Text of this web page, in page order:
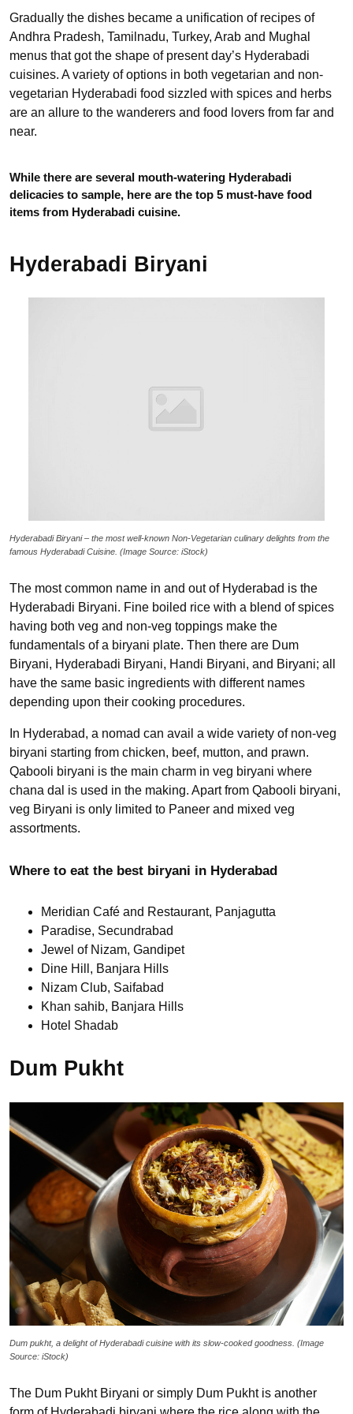
Gradually the dishes became a unification of recipes of
Andhra Pradesh, Tamilnadu, Turkey, Arab and Mughal
menus that got the shape of present day’s Hyderabadi
cuisines. A variety of options in both vegetarian and non-
vegetarian Hyderabadi food sizzled with spices and herbs
are an allure to the wanderers and food lovers from far and
near.
While there are several mouth-watering Hyderabadi
delicacies to sample, here are the top 5 must-have food
items from Hyderabadi cuisine.
Hyderabadi Biryani
Hyderabadi Biryani – the most well-known Non-Vegetarian culinary delights from the
famous Hyderabadi Cuisine. (Image Source: iStock)
The most common name in and out of Hyderabad is the
Hyderabadi Biryani. Fine boiled rice with a blend of spices
having both veg and non-veg toppings make the
fundamentals of a biryani plate. Then there are Dum
Biryani, Hyderabadi Biryani, Handi Biryani, and Biryani; all
have the same basic ingredients with different names
depending upon their cooking procedures.
In Hyderabad, a nomad can avail a wide variety of non-veg
biryani starting from chicken, beef, mutton, and prawn.
Qabooli biryani is the main charm in veg biryani where
chana dal is used in the making. Apart from Qabooli biryani,
veg Biryani is only limited to Paneer and mixed veg
assortments.
Where to eat the best biryani in Hyderabad
Meridian Café and Restaurant, Panjagutta
Paradise, Secundrabad
Jewel of Nizam, Gandipet
Dine Hill, Banjara Hills
Nizam Club, Saifabad
Khan sahib, Banjara Hills
Hotel Shadab
Dum Pukht
Dum pukht, a delight of Hyderabadi cuisine with its slow-cooked goodness. (Image
Source: iStock)
The Dum Pukht Biryani or simply Dum Pukht is another